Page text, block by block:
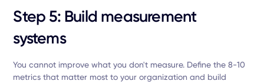
Step 5: Build measurement
systems
You cannot improve what you don't measure. Define the 8-10
metrics that matter most to your organization and build